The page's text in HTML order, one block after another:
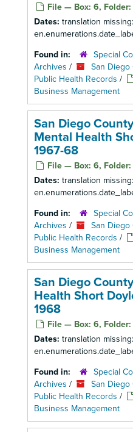
File — Box: 6, Folder:
Dates: translation missing:
Found in:
Special
Archives /
San
Public Health Records /
Business Management
San Diego
Mental Health
1967-68
File — Box: 6, Folder:
Dates: translation missing:
Found in:
Special
Archives /
San
Public Health Records /
Business Management
San Diego
Health Short
1968
File — Box: 6, Folder:
Dates: translation missing:
Found in:
Special
Archives /
San
Public Health Records /
Business Management